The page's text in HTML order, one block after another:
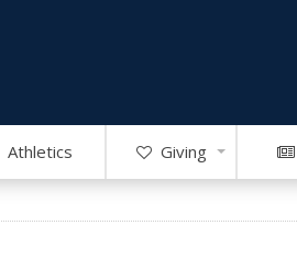
Athletics Giving